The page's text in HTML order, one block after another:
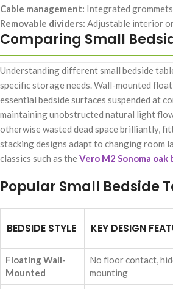
Cable management: Integrated
Removable dividers: Adjustable interior
Comparing Small
Understanding different small bedside
specific storage needs. Wall-mounted
essential bedside surfaces suspended at
maintaining unobstructed natural light
otherwise wasted dead space brilliantly,
stacking designs adapt to changing room
classics such as theVero M2 Sonoma
Popular Small Bedside
BEDSIDE STYLE KEY DESIGN
Floating Wall-
Mounted
No floor contact,
mounting